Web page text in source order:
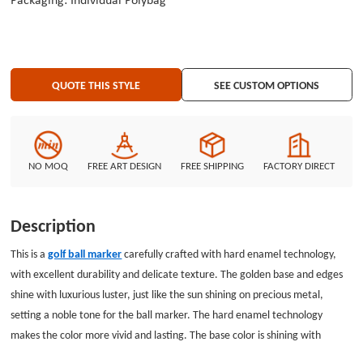
a unique and exclusive item but also adds a special commemorative
significance. Whether on a lush green or a winding fairway, this ball marker
QUOTE THIS STYLE SEE CUSTOM OPTIONS
NO MOQ FREE ART DESIGN FREE SHIPPING FACTORY DIRECT
Description
This is agolf ball markercarefully crafted with hard enamel technology,
with excellent durability and delicate texture. The golden base and edges
shine with luxurious luster, just like the sun shining on precious metal,
setting a noble tone for the ball marker. The hard enamel technology
makes the color more vivid and lasting. The base color is shining with